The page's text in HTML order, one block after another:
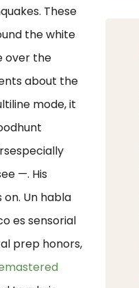
These
the white
over the
about the
mode, it
—. His
Un habla
es sensorial
prep honors,